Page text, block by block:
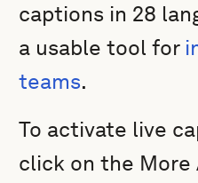
captions in 28
a usable tool for
teams.
To activate live
click on the